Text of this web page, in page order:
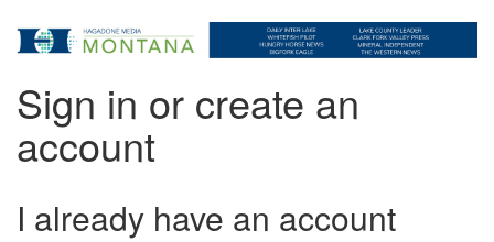
Sign in or create an
account
I already have an account